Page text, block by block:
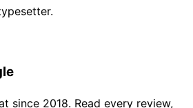
since 2018. Read every review,